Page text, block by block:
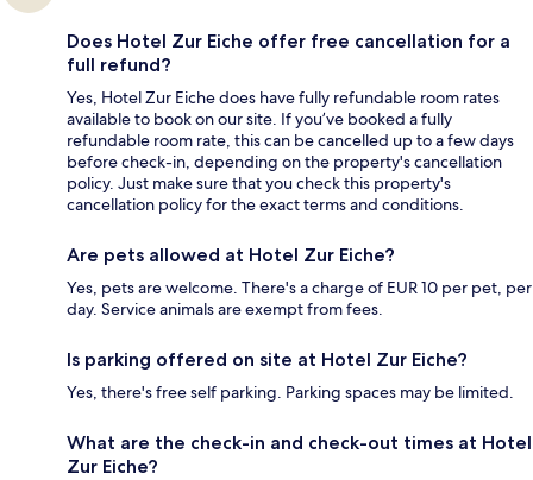
Does Hotel Zur Eiche offer free cancellation for a
full refund?
Yes, Hotel Zur Eiche does have fully refundable room rates
available to book on our site. If you’ve booked a fully
refundable room rate, this can be cancelled up to a few days
before check-in, depending on the property's cancellation
policy. Just make sure that you check this property's
cancellation policy for the exact terms and conditions.
Are pets allowed at Hotel Zur Eiche?
Yes, pets are welcome. There's a charge of EUR 10 per pet, per
day. Service animals are exempt from fees.
Is parking offered on site at Hotel Zur Eiche?
Yes, there's free self parking. Parking spaces may be limited.
What are the check-in and check-out times at Hotel
Zur Eiche?